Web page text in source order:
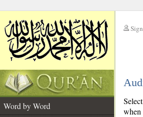
Word by Word
when